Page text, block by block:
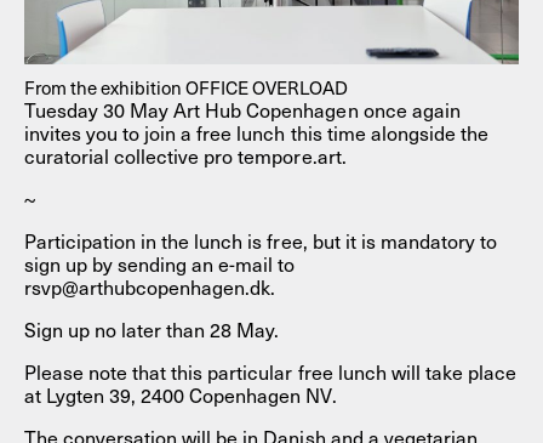
From the exhibition OFFICE OVERLOAD
Tuesday 30 May Art Hub Copenhagen once again
invites you to join a free lunch this time alongside the
curatorial collective pro tempore.art.
~
Participation in the lunch is free, but it is mandatory to
sign up by sending an e-mail to
rsvp@arthubcopenhagen.dk.
Sign up no later than 28 May.
Please note that this particular free lunch will take place
at Lygten 39, 2400 Copenhagen NV.
The conversation will be in Danish and a vegetarian